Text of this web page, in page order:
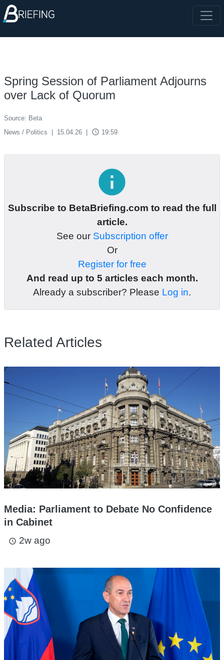
Spring Session of Parliament Adjourns
over Lack of Quorum
Source: Beta
News / Politics
15.04.26 access_time 19:59
info
Subscribe to BetaBriefing.com to read the full
article.
See our Subscription offer
Or
Register for free
And read up to 5 articles each month.
Already a subscriber? Please Log in.
Related Articles
Media: Parliament to Debate No Confidence
in Cabinet
access_time 2w ago